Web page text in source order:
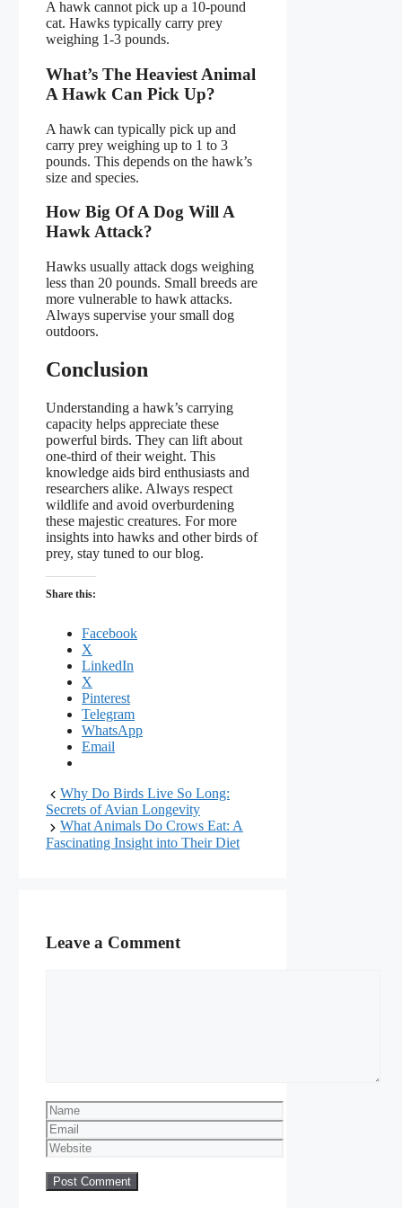
A hawk cannot pick up a 10-pound
cat. Hawks typically carry prey
weighing 1-3 pounds.
What’s The Heaviest Animal
A Hawk Can Pick Up?
A hawk can typically pick up and
carry prey weighing up to 1 to 3
pounds. This depends on the hawk’s
size and species.
How Big Of A Dog Will A
Hawk Attack?
Hawks usually attack dogs weighing
less than 20 pounds. Small breeds are
more vulnerable to hawk attacks.
Always supervise your small dog
outdoors.
Conclusion
Understanding a hawk’s carrying
capacity helps appreciate these
powerful birds. They can lift about
one-third of their weight. This
knowledge aids bird enthusiasts and
researchers alike. Always respect
wildlife and avoid overburdening
these majestic creatures. For more
insights into hawks and other birds of
prey, stay tuned to our blog.
Share this:
Facebook
X
LinkedIn
X
Pinterest
Telegram
WhatsApp
Email
Why Do Birds Live So Long:
Secrets of Avian Longevity
What Animals Do Crows Eat: A
Fascinating Insight into Their Diet
Leave a Comment
Name
Email
Website